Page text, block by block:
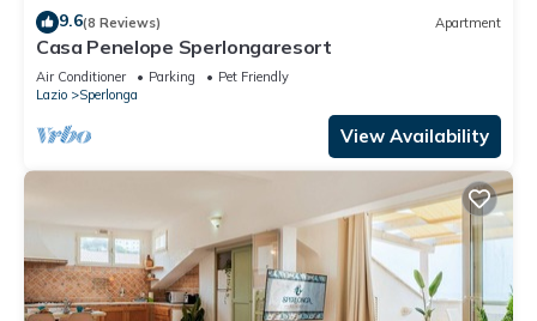
9.6(8 Reviews) Apartment
Casa Penelope Sperlongaresort
Air Conditioner Parking
Pet Friendly
Lazio
Sperlonga
View Availability